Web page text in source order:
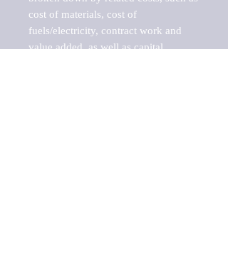
cost of materials, cost of
fuels/electricity, contract work and
value added, as well as capital